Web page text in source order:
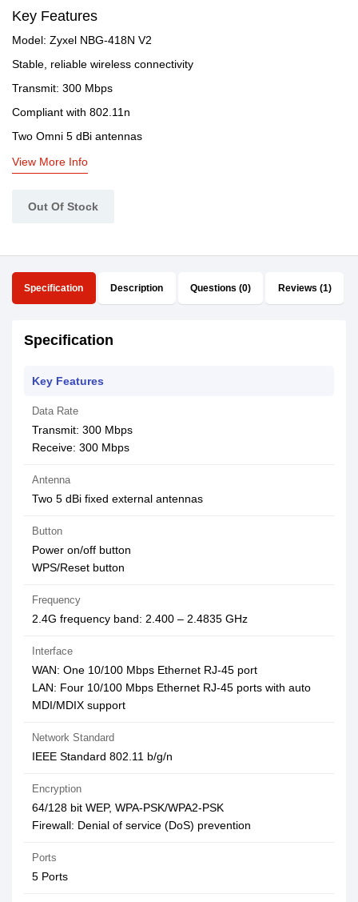
Key Features
Model: Zyxel NBG-418N V2
Stable, reliable wireless connectivity
Transmit: 300 Mbps
Compliant with 802.11n
Two Omni 5 dBi antennas
View More Info
Out Of Stock
Specification Description Questions (0) Reviews (1)
Specification
Key Features
Data Rate
Transmit: 300 Mbps
Receive: 300 Mbps
Antenna
Two 5 dBi fixed external antennas
Button
Power on/off button
WPS/Reset button
Frequency
2.4G frequency band: 2.400 – 2.4835 GHz
Interface
WAN: One 10/100 Mbps Ethernet RJ-45 port
LAN: Four 10/100 Mbps Ethernet RJ-45 ports with auto
MDI/MDIX support
Network Standard
IEEE Standard 802.11 b/g/n
Encryption
64/128 bit WEP, WPA-PSK/WPA2-PSK
Firewall: Denial of service (DoS) prevention
Ports
5 Ports